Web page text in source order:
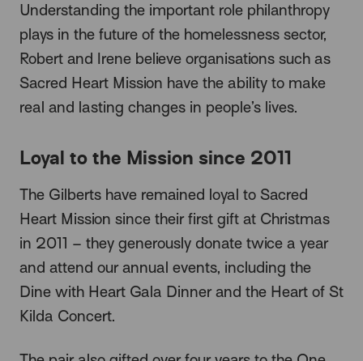
Understanding the important role philanthropy
plays in the future of the homelessness sector,
Robert and Irene believe organisations such as
Sacred Heart Mission have the ability to make
real and lasting changes in people’s lives.
Loyal to the Mission since 2011
The Gilberts have remained loyal to Sacred
Heart Mission since their first gift at Christmas
in 2011 – they generously donate twice a year
and attend our annual events, including the
Dine with Heart Gala Dinner and the Heart of St
Kilda Concert.